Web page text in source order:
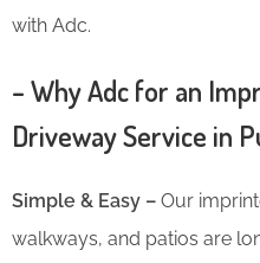
with Adc.
– Why Adc for an
Driveway Service in
Simple & Easy – Our
walkways, and patios are